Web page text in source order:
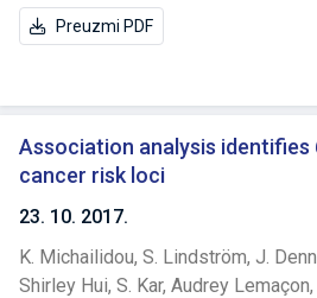
Preuzmi PDF
Association analysis identifies
cancer risk loci
23. 10. 2017.
K. Michailidou, S. Lindström, J.
Shirley Hui, S. Kar, Audrey Lemaçon,